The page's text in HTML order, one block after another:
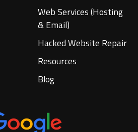
Web Services (Hosting
& Email)
Hacked Website Repair
Resources
Blog